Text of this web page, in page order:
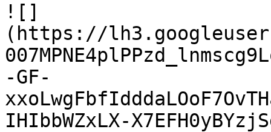
![]
(https://
-GF-
IHIbbWZxLX-